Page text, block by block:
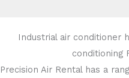
Industrial air conditioner
conditioning
Precision Air Rental has a